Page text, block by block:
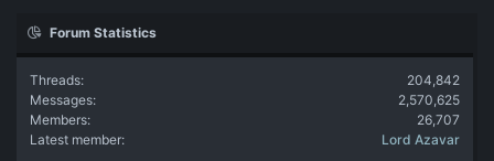
Forum Statistics
Threads
204,842
Messages
2,570,625
Members
26,707
Latest member
Lord Azavar